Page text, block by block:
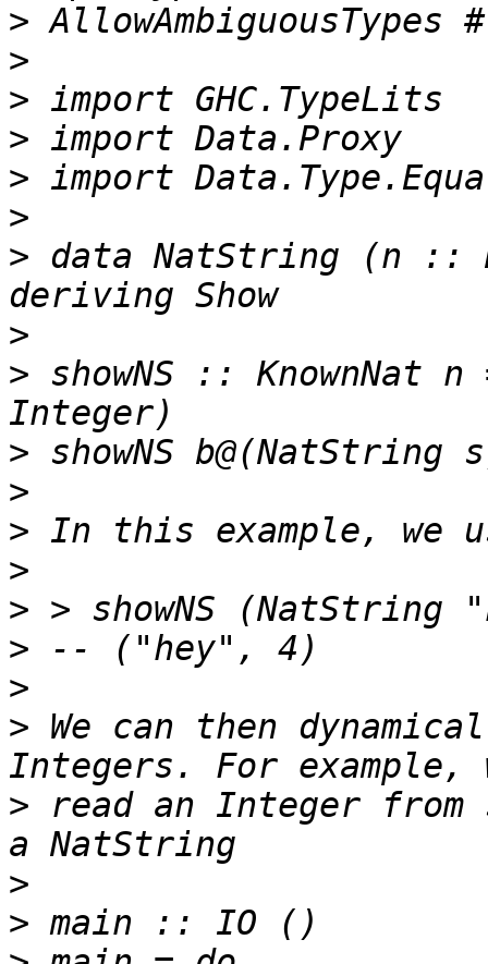
>
>
>
>
>
>
> data NatString (n ::
>
> showNS ::
>
>
>
>
>
>
>
> We can then
> read an Integer
>
>